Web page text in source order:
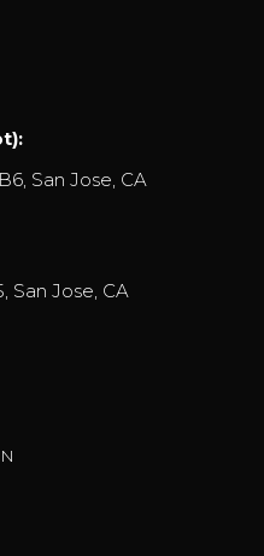
San Jose, CA
San Jose, CA